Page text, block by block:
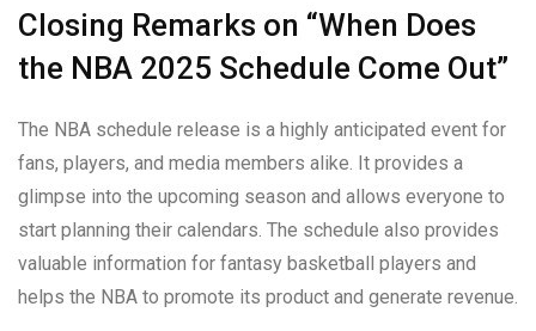
Closing Remarks on “When Does
the NBA 2025 Schedule Come Out”
The NBA schedule release is a highly anticipated event for
fans, players, and media members alike. It provides a
glimpse into the upcoming season and allows everyone to
start planning their calendars. The schedule also provides
valuable information for fantasy basketball players and
helps the NBA to promote its product and generate revenue.